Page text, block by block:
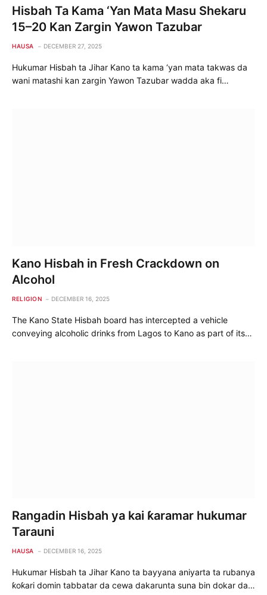
Hisbah Ta Kama ‘Yan Mata Masu Shekaru
15–20 Kan Zargin Yawon Tazubar
HAUSA DECEMBER 27, 2025
Hukumar Hisbah ta Jihar Kano ta kama ‘yan mata takwas da
wani matashi kan zargin Yawon Tazubar wadda aka fi…
Kano Hisbah in Fresh Crackdown on
Alcohol
RELIGION DECEMBER 16, 2025
The Kano State Hisbah board has intercepted a vehicle
conveying alcoholic drinks from Lagos to Kano as part of its…
Rangadin Hisbah ya kai ƙaramar hukumar
Tarauni
HAUSA DECEMBER 16, 2025
Hukumar Hisbah ta Jihar Kano ta bayyana aniyarta ta rubanya
ƙoƙari domin tabbatar da cewa dakarunta suna bin dokar da…